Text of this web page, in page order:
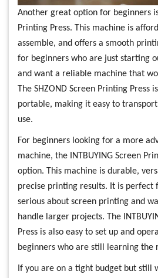
Another great option for beginners
Printing Press. This machine is
assemble, and offers a smooth
for beginners who are just starting
and want a reliable machine that
The SHZOND Screen Printing Press
portable, making it easy to
use.
For beginners looking for a more
machine, the INTBUYING Screen
option. This machine is durable,
precise printing results. It is perfect
serious about screen printing and
handle larger projects. The
Press is also easy to set up and
beginners who are still learning the
If you are on a tight budget but still